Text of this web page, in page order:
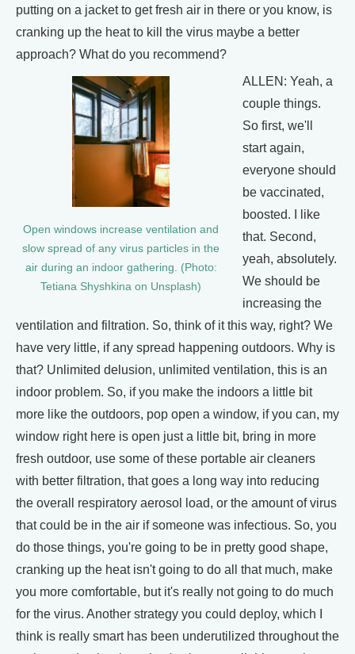
putting on a jacket to get fresh air in there or you know, is
cranking up the heat to kill the virus maybe a better
approach? What do you recommend?
Open windows increase ventilation and
slow spread of any virus particles in the
air during an indoor gathering. (Photo:
Tetiana Shyshkina on Unsplash)
ALLEN: Yeah, a
couple things.
So first, we'll
start again,
everyone should
be vaccinated,
boosted. I like
that. Second,
yeah, absolutely.
We should be
increasing the
ventilation and filtration. So, think of it this way, right? We
have very little, if any spread happening outdoors. Why is
that? Unlimited delusion, unlimited ventilation, this is an
indoor problem. So, if you make the indoors a little bit
more like the outdoors, pop open a window, if you can, my
window right here is open just a little bit, bring in more
fresh outdoor, use some of these portable air cleaners
with better filtration, that goes a long way into reducing
the overall respiratory aerosol load, or the amount of virus
that could be in the air if someone was infectious. So, you
do those things, you're going to be in pretty good shape,
cranking up the heat isn't going to do all that much, make
you more comfortable, but it's really not going to do much
for the virus. Another strategy you could deploy, which I
think is really smart has been underutilized throughout the